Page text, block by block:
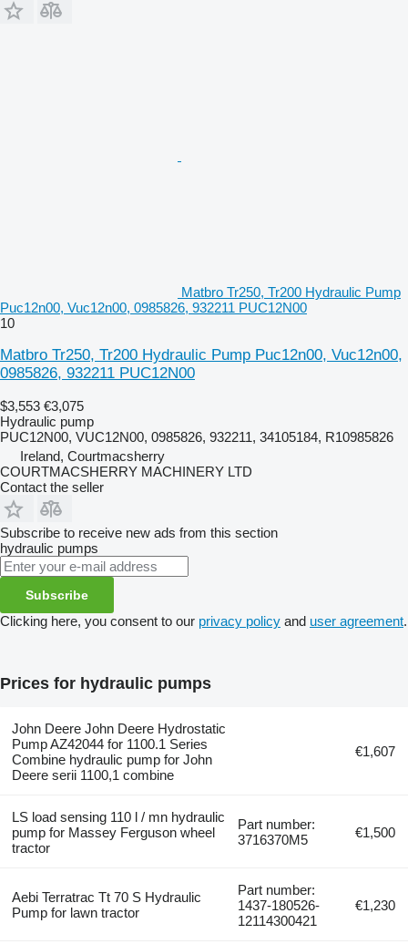
Matbro Tr250, Tr200 Hydraulic Pump
Puc12n00, Vuc12n00, 0985826, 932211 PUC12N00
10
Matbro Tr250, Tr200 Hydraulic Pump Puc12n00, Vuc12n00,
0985826, 932211 PUC12N00
$3,553 €3,075
Hydraulic pump
PUC12N00, VUC12N00, 0985826, 932211, 34105184, R10985826
Ireland, Courtmacsherry
COURTMACSHERRY MACHINERY LTD
Contact the seller
Subscribe to receive new ads from this section
hydraulic pumps
Subscribe
Clicking here, you consent to our privacy policy and user agreement.
Prices for hydraulic pumps
John Deere John Deere Hydrostatic
Pump AZ42044 for 1100.1 Series
Combine hydraulic pump for John
Deere serii 1100,1 combine
€1,607
LS load sensing 110 l / mn hydraulic
pump for Massey Ferguson wheel
tractor
Part number:
3716370M5
€1,500
Aebi Terratrac Tt 70 S Hydraulic
Pump for lawn tractor
Part number:
1437-180526-
12114300421
€1,230